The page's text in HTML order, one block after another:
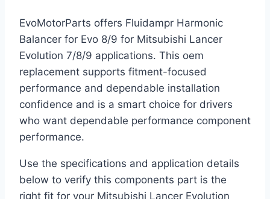
EvoMotorParts offers Fluidampr Harmonic
Balancer for Evo 8/9 for Mitsubishi Lancer
Evolution 7/8/9 applications. This oem
replacement supports fitment-focused
performance and dependable installation
confidence and is a smart choice for drivers
who want dependable performance component
performance.
Use the specifications and application details
below to verify this components part is the
right fit for your Mitsubishi Lancer Evolution